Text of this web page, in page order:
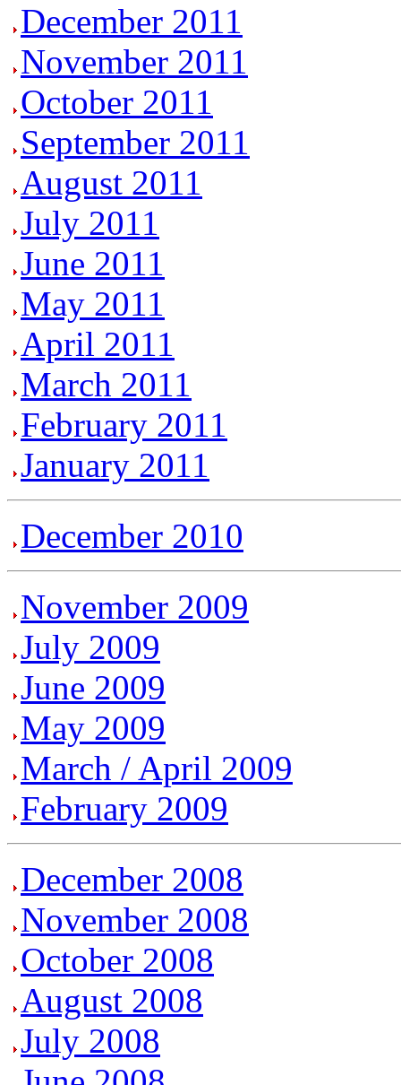
December 2011
November 2011
October 2011
September 2011
August 2011
July 2011
June 2011
May 2011
April 2011
March 2011
February 2011
January 2011
December 2010
November 2009
July 2009
June 2009
May 2009
March / April 2009
February 2009
December 2008
November 2008
October 2008
August 2008
July 2008